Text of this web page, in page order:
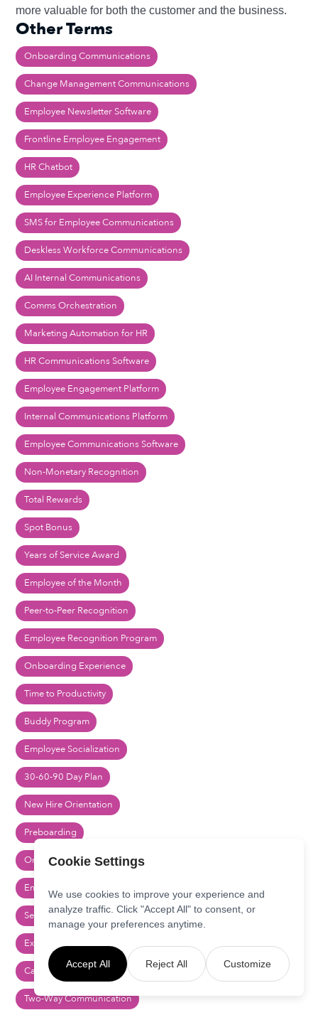
more valuable for both the customer and the business.
Other Terms
Onboarding Communications
Change Management Communications
Employee Newsletter Software
Frontline Employee Engagement
HR Chatbot
Employee Experience Platform
SMS for Employee Communications
Deskless Workforce Communications
AI Internal Communications
Comms Orchestration
Marketing Automation for HR
HR Communications Software
Employee Engagement Platform
Internal Communications Platform
Employee Communications Software
Non-Monetary Recognition
Total Rewards
Spot Bonus
Years of Service Award
Employee of the Month
Peer-to-Peer Recognition
Employee Recognition Program
Onboarding Experience
Time to Productivity
Buddy Program
Employee Socialization
30-60-90 Day Plan
New Hire Orientation
Preboarding
Onboarding Checklist
Employee Onboarding
Segmented Communication
Executive Communication
Cascading Communications
Two-Way Communication
Cookie Settings
We use cookies to improve your experience and
analyze traffic. Click "Accept All" to consent, or
manage your preferences anytime.
Accept All Reject All Customize